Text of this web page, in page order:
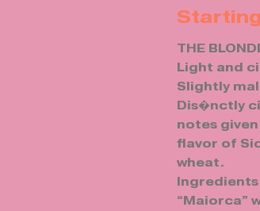
THE
Light and
Slightly
Dis�nctly
notes
flavor of
wheat.
“Maiorca”